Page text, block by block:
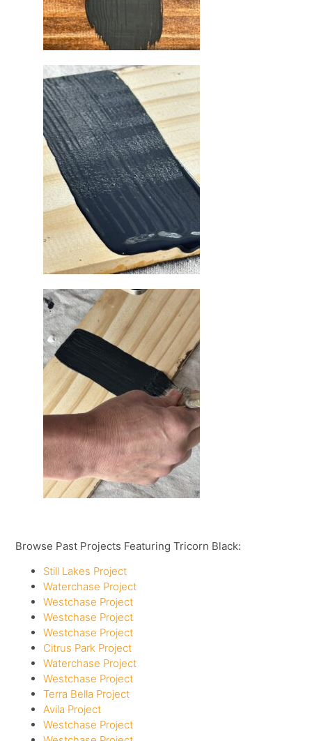
Browse Past Projects Featuring Tricorn Black:
Still Lakes Project
Waterchase Project
Westchase Project
Westchase Project
Westchase Project
Citrus Park Project
Waterchase Project
Westchase Project
Terra Bella Project
Avila Project
Westchase Project